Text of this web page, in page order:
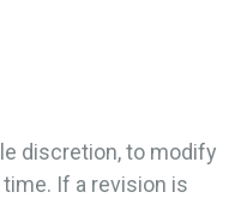
discretion, to modify
If a revision is